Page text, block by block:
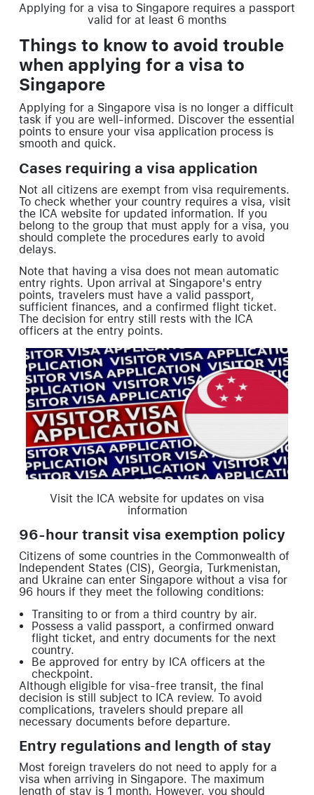
Applying for a visa to Singapore requires a passport
valid for at least 6 months
Things to know to avoid trouble
when applying for a visa to
Singapore
Applying for a Singapore visa is no longer a difficult
task if you are well-informed. Discover the essential
points to ensure your visa application process is
smooth and quick.
Cases requiring a visa application
Not all citizens are exempt from visa requirements.
To check whether your country requires a visa, visit
the ICA website for updated information. If you
belong to the group that must apply for a visa, you
should complete the procedures early to avoid
delays.
Note that having a visa does not mean automatic
entry rights. Upon arrival at Singapore's entry
points, travelers must have a valid passport,
sufficient finances, and a confirmed flight ticket.
The decision for entry still rests with the ICA
officers at the entry points.
Visit the ICA website for updates on visa
information
96-hour transit visa exemption policy
Citizens of some countries in the Commonwealth of
Independent States (CIS), Georgia, Turkmenistan,
and Ukraine can enter Singapore without a visa for
96 hours if they meet the following conditions:
Transiting to or from a third country by air.
Possess a valid passport, a confirmed onward
flight ticket, and entry documents for the next
country.
Be approved for entry by ICA officers at the
checkpoint.
Although eligible for visa-free transit, the final
decision is still subject to ICA review. To avoid
complications, travelers should prepare all
necessary documents before departure.
Entry regulations and length of stay
Most foreign travelers do not need to apply for a
visa when arriving in Singapore. The maximum
length of stay is 1 month. However, you should